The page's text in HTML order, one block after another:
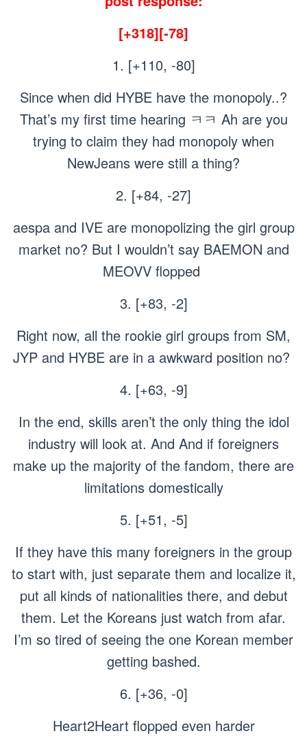
[+318][-78]
1. [+110, -80]
Since when did HYBE have the monopoly..?
That’s my first time hearing ㅋㅋ Ah are you
trying to claim they had monopoly when
NewJeans were still a thing?
2. [+84, -27]
aespa and IVE are monopolizing the girl group
market no? But I wouldn’t say BAEMON and
MEOVV flopped
3. [+83, -2]
Right now, all the rookie girl groups from SM,
JYP and HYBE are in a awkward position no?
4. [+63, -9]
In the end, skills aren’t the only thing the idol
industry will look at. And And if foreigners
make up the majority of the fandom, there are
limitations domestically
5. [+51, -5]
If they have this many foreigners in the group
to start with, just separate them and localize it,
put all kinds of nationalities there, and debut
them. Let the Koreans just watch from afar.
I’m so tired of seeing the one Korean member
getting bashed.
6. [+36, -0]
Heart2Heart flopped even harder